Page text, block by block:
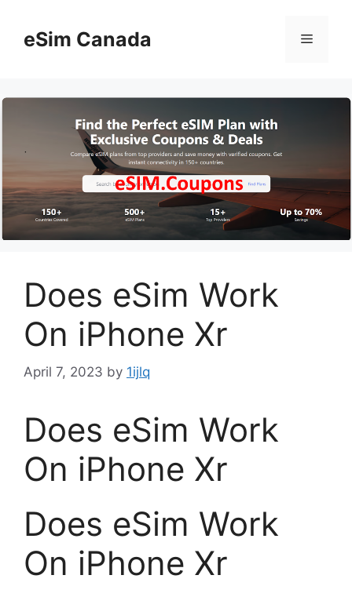
contenteSim Canada Menu
Does eSim Work
On iPhone Xr
April 7, 2023 by 1ijlq
Does eSim Work
On iPhone Xr
Does eSim Work
On iPhone Xr